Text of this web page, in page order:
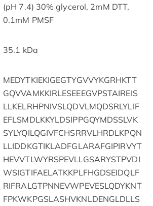
(pH 7.4) 30% glycerol, 2mM DTT,
0.1mM PMSF
35.1 kDa
MEDYTKIEKIGEGTYGVVYKGRHKTT
GQVVAMKKIRLESEEEGVPSTAIREIS
LLKELRHPNIVSLQDVLMQDSRLYLIF
EFLSMDLKKYLDSIPPGQYMDSSLVK
SYLYQILQGIVFCHSRRVLHRDLKPQN
LLIDDKGTIKLADFGLARAFGIPIRVYT
HEVVTLWYRSPEVLLGSARYSTPVDI
WSIGTIFAELATKKPLFHGDSEIDQLF
RIFRALGTPNNEVWPEVESLQDYKNT
FPKWKPGSLASHVKNLDENGLDLLS